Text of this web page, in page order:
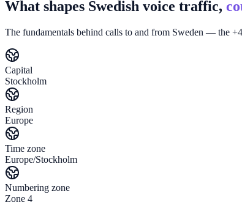
What shapes Swedish voice traffic,
The fundamentals behind calls to and from Sweden — the
Capital
Stockholm
Region
Europe
Time zone
Europe/Stockholm
Numbering zone
Zone 4